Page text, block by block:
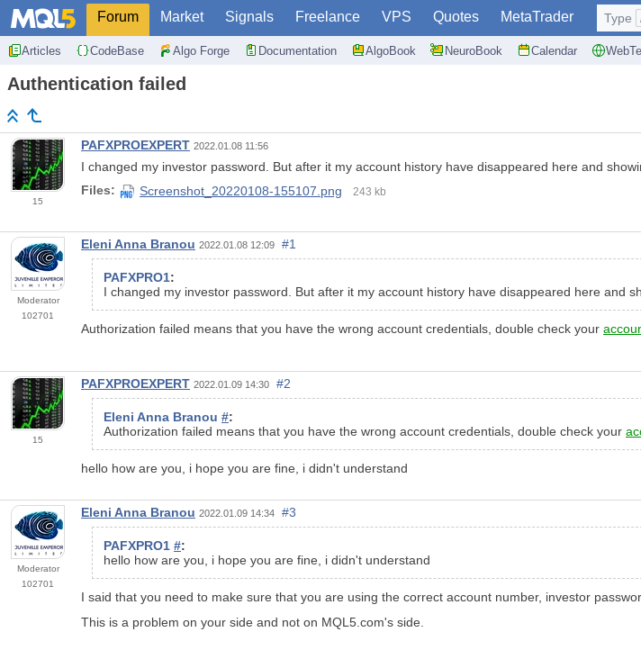
Forum Market Signals Freelance VPS Quotes MetaTrader
Articles CodeBase Algo Forge Documentation AlgoBook NeuroBook Calendar
Type
Authentication failed
15
PAFXPROEXPERT 2022.01.08 11:56
I changed my investor password. But after it my account history have disappeared here and
Files:
Screenshot_20220108-155107.png 243 kb
Moderator
102701
Eleni Anna Branou 2022.01.08 12:09 #1
PAFXPRO1:
I changed my investor password. But after it my account history have disappeared here and
Authorization failed means that you have the wrong account credentials, double check your
15
PAFXPROEXPERT 2022.01.09 14:30 #2
Eleni Anna Branou #:
Authorization failed means that you have the wrong account credentials, double check your
hello how are you, i hope you are fine, i didn't understand
Moderator
102701
Eleni Anna Branou 2022.01.09 14:34 #3
PAFXPRO1 #:
hello how are you, i hope you are fine, i didn't understand
I said that you need to make sure that you are using the correct account number, investor
This is a problem on your side and not on MQL5.com's side.